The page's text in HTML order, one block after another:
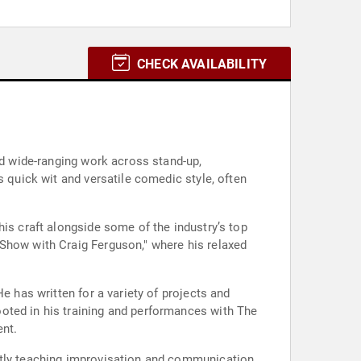
CHECK AVAILABILITY
ranging work across stand-up,
quick wit and versatile comedic style, often
craft alongside some of the industry’s top
with Craig Ferguson," where his relaxed
has written for a variety of projects and
in his training and performances with The